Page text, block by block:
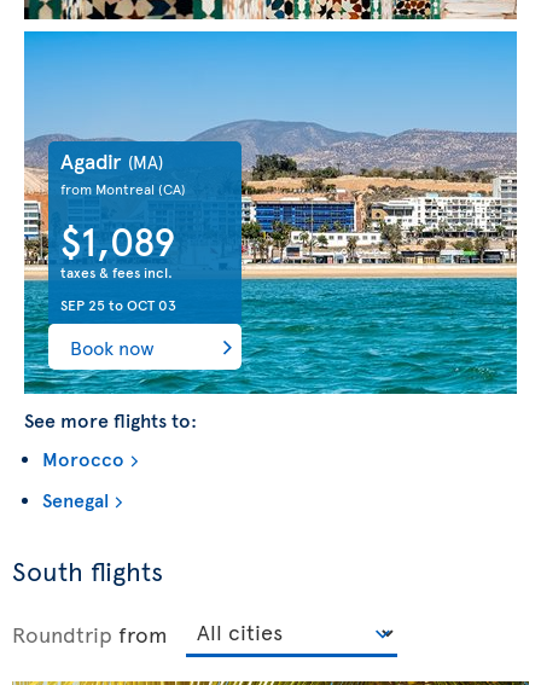
Agadir (MA)
from Montreal(CA)
$1,089
taxes & fees incl.
SEP 25toOCT 03
Book now
See more flights to:
Morocco
Senegal
South flights
Roundtrip from